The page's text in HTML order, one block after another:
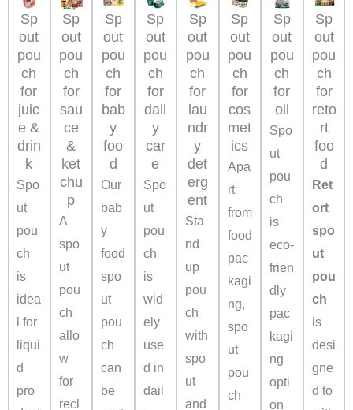
Sp
out
pou
ch
for
juic
e &
drin
k
Spo
ut
pou
ch
is
idea
l for
liqui
d
pro
Sp
out
pou
ch
for
sau
ce
&
ket
chu
p
A
spo
ut
pou
ch
allo
w
for
recl
Sp
out
pou
ch
for
bab
y
foo
d
Our
bab
y
food
spo
ut
pou
ch
can
be
Sp
out
pou
ch
for
dail
y
car
e
Spo
ut
pou
ch
is
wid
ely
use
d in
dail
Sp
out
pou
ch
for
lau
ndr
y
det
erg
ent
Sta
nd
up
pou
ch
with
spo
ut
and
Sp
out
pou
ch
for
cos
met
ics
Apa
rt
from
food
pac
kagi
ng,
spo
ut
pou
ch
Sp
out
pou
ch
for
oil
Spo
ut
pou
ch
is
eco-
frien
dly
pac
kagi
ng
opti
on
Sp
out
pou
ch
for
reto
rt
foo
d
Ret
ort
spo
ut
pou
ch
is
desi
gne
d to